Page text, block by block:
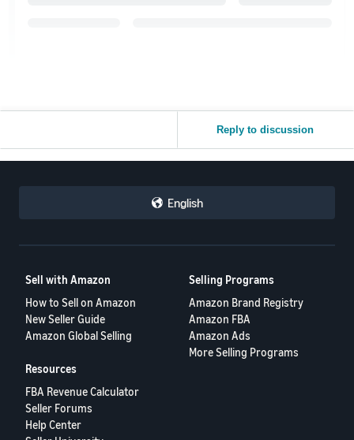
Reply to discussion
English
Sell with Amazon
How to Sell on Amazon
New Seller Guide
Amazon Global Selling
Selling Programs
Amazon Brand Registry
Amazon FBA
Amazon Ads
More Selling Programs
Resources
FBA Revenue Calculator
Seller Forums
Help Center